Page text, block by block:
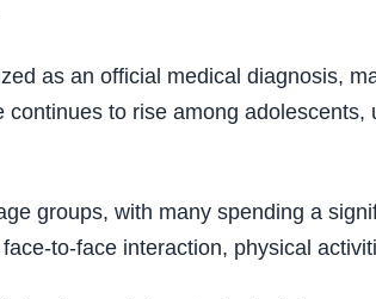
as an official medical diagnosis,
to rise among adolescents,
groups, with many spending a
to-face interaction, physical